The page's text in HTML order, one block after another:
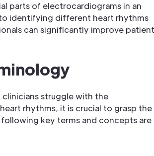
parts of electrocardiograms in an
identifying different heart rhythms
can significantly improve patient
struggle with the
rhythms, it is crucial to grasp the
key terms and concepts are